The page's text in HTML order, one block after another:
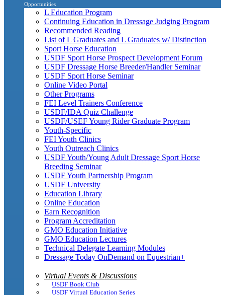
Opportunities
L Education Program
Continuing Education in Dressage Judging Program
Recommended Reading
List of L Graduates and L Graduates w/ Distinction
Sport Horse Education
USDF Sport Horse Prospect Development Forum
USDF Dressage Horse Breeder/Handler Seminar
USDF Sport Horse Seminar
Online Video Portal
Other Programs
FEI Level Trainers Conference
USDF/IDA Quiz Challenge
USDF/USEF Young Rider Graduate Program
Youth-Specific
FEI Youth Clinics
Youth Outreach Clinics
USDF Youth/Young Adult Dressage Sport Horse
Breeding Seminar
USDF Youth Partnership Program
USDF University
Education Library
Online Education
Earn Recognition
Program Accreditation
GMO Education Initiative
GMO Education Lectures
Technical Delegate Learning Modules
Dressage Today OnDemand on Equestrian+
Virtual Events & Discussions
USDF Book Club
USDF Virtual Education Series